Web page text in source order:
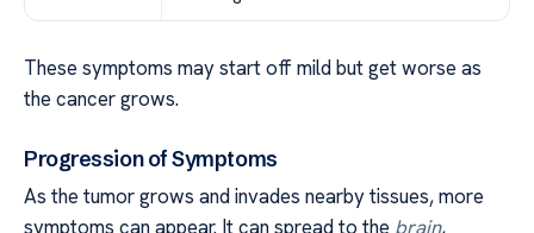
These symptoms may start off mild but get worse as
the cancer grows.
Progression of Symptoms
As the tumor grows and invades nearby tissues, more
symptoms can appear. It can spread to the brain,